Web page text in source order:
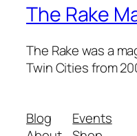
The Rake
The Rake was a
Twin Cities from
Blog
Events